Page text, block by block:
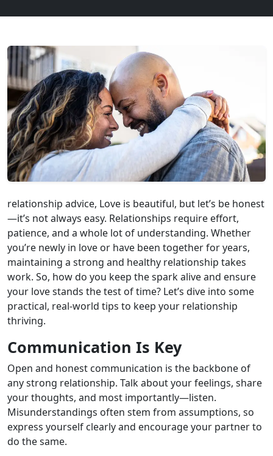
relationship advice, Love is beautiful, but let’s be honest
—it’s not always easy. Relationships require effort,
patience, and a whole lot of understanding. Whether
you’re newly in love or have been together for years,
maintaining a strong and healthy relationship takes
work. So, how do you keep the spark alive and ensure
your love stands the test of time? Let’s dive into some
practical, real-world tips to keep your relationship
thriving.
Communication Is Key
Open and honest communication is the backbone of
any strong relationship. Talk about your feelings, share
your thoughts, and most importantly—listen.
Misunderstandings often stem from assumptions, so
express yourself clearly and encourage your partner to
do the same.